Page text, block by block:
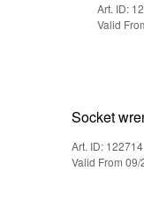
Art. ID:
Valid
Socket
Art. ID: 122714
Valid From 09/